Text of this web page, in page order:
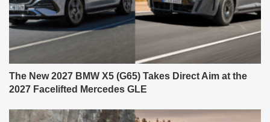
The New 2027 BMW X5 (G65) Takes Direct Aim at the
2027 Facelifted Mercedes GLE